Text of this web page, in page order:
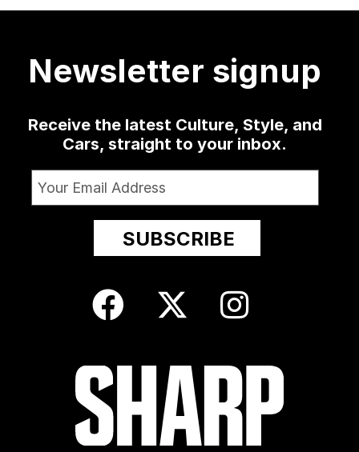
Newsletter signup
Receive the latest Culture, Style, and
Cars, straight to your inbox.